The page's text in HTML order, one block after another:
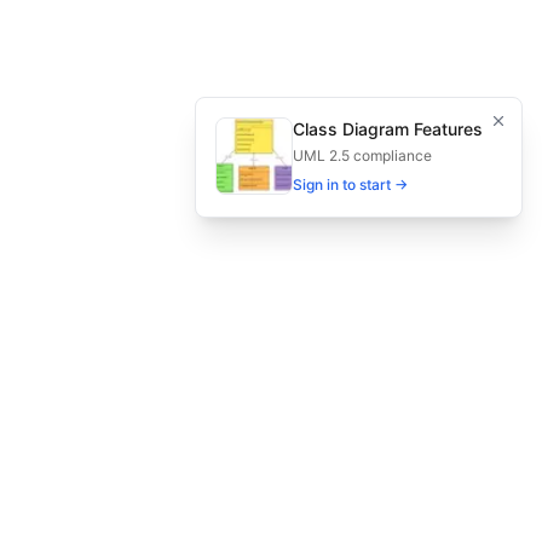
and reporting.
gaming environments.
secure gaming qa
Class Diagram Features
UML 2.5 compliance
Sign in to start →